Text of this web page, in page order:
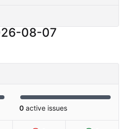
08-07
0 active issues